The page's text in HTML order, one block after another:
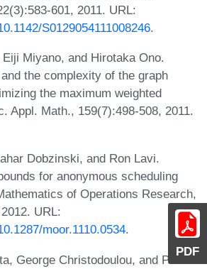
PDF
601, 2011. URL:
S0129054111008246.
Miyano, and Hirotaka Ono.
the complexity of the graph
the maximum weighted
Appl. Math., 159(7):498-508, 2011.
Dobzinski, and Ron Lavi.
for anonymous scheduling
of Operations Research,
URL:
moor.1110.0534.
George Christodoulou, and Paolo